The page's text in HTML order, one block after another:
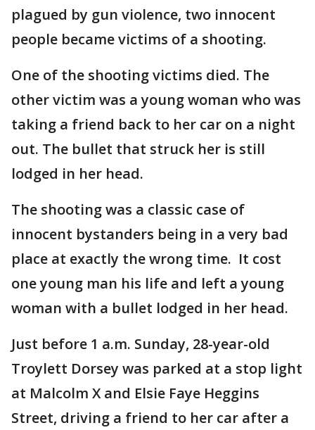
plagued by gun violence, two innocent
people became victims of a shooting.
One of the shooting victims died. The
other victim was a young woman who was
taking a friend back to her car on a night
out. The bullet that struck her is still
lodged in her head.
The shooting was a classic case of
innocent bystanders being in a very bad
place at exactly the wrong time. It cost
one young man his life and left a young
woman with a bullet lodged in her head.
Just before 1 a.m. Sunday, 28-year-old
Troylett Dorsey was parked at a stop light
at Malcolm X and Elsie Faye Heggins
Street, driving a friend to her car after a